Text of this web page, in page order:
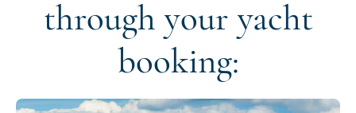
through your yacht
booking: